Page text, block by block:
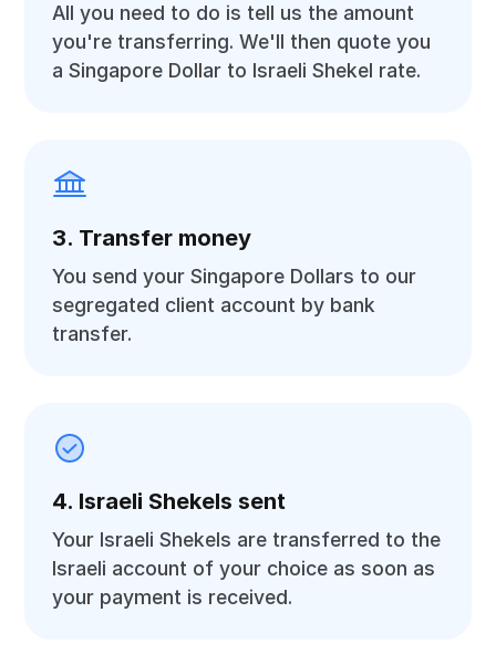
All you need to do is tell us the amount
you're transferring. We'll then quote you
a Singapore Dollar to Israeli Shekel rate.
3. Transfer money
You send your Singapore Dollars to our
segregated client account by bank
transfer.
4. Israeli Shekels sent
Your Israeli Shekels are transferred to the
Israeli account of your choice as soon as
your payment is received.